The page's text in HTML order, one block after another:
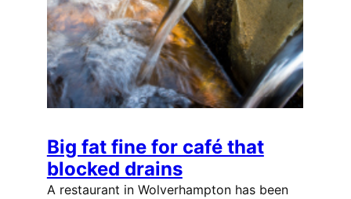
Big fat fine for café that
blocked drains
A restaurant in Wolverhampton has been